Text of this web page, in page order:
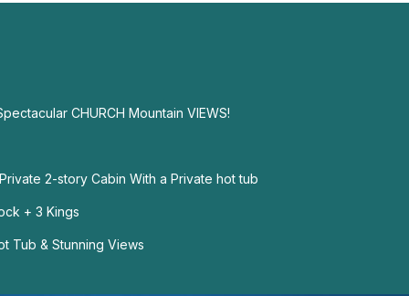
CHURCH Mountain VIEWS!
2-story Cabin With a Private hot tub
+ 3 Kings
Tub & Stunning Views